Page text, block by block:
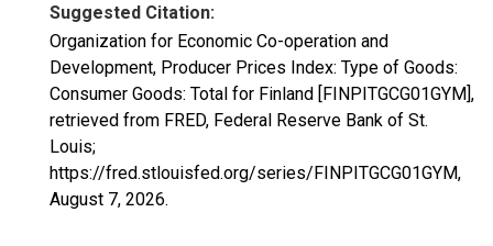
Suggested Citation:
Organization for Economic Co-operation and
Development, Producer Prices Index: Type of Goods:
Consumer Goods: Total for Finland [FINPITGCG01GYM],
retrieved from FRED, Federal Reserve Bank of St.
Louis;
https://fred.stlouisfed.org/series/FINPITGCG01GYM,
August 7, 2026.